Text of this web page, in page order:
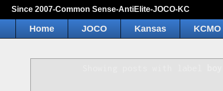
Since 2007-Common Sense-AntiElite-JOCO-KC
Home JOCO Kansas KCMO